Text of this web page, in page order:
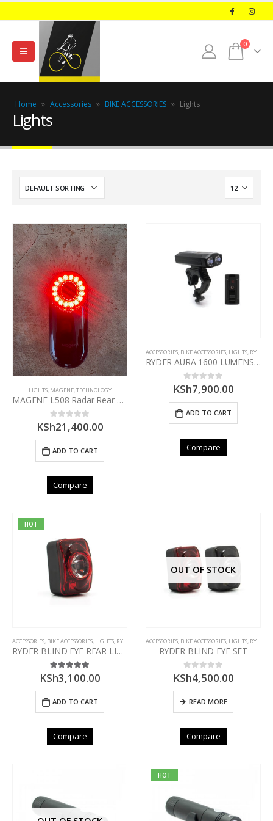
0
Home » Accessories » BIKE ACCESSORIES » Lights
Lights
LIGHTS, MAGENE,TECHNOLOGY
MAGENE L508 Radar Rear Light
0 out of 5
KSh21,400.00
ADD TO CART
Compare
ACCESSORIES, BIKE ACCESSORIES, LIGHTS, RYDER
RYDER AURA 1600 LUMENS FRONT LIGHT
0out of 5
KSh7,900.00
ADD TO CART
Compare
HOT
ACCESSORIES, BIKE ACCESSORIES, LIGHTS, RYDER
RYDER BLIND EYE REAR LIGHT
5.00 out of 5
KSh3,100.00
ADD TO CART
Compare
OUT OF STOCK
ACCESSORIES, BIKE ACCESSORIES, LIGHTS, RYDER
RYDER BLIND EYE SET
0out of 5
KSh4,500.00
READ MORE
Compare
HOT